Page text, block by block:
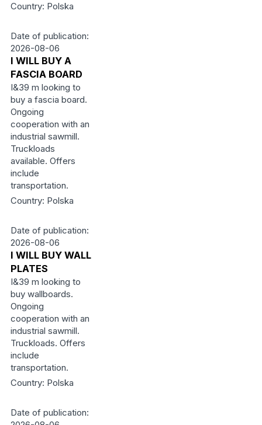
Country: Polska
Date of publication:
2026-08-06
I WILL BUY A
FASCIA BOARD
I&39 m looking to
buy a fascia board.
Ongoing
cooperation with an
industrial sawmill.
Truckloads
available. Offers
include
transportation.
Country: Polska
Date of publication:
2026-08-06
I WILL BUY WALL
PLATES
I&39 m looking to
buy wallboards.
Ongoing
cooperation with an
industrial sawmill.
Truckloads. Offers
include
transportation.
Country: Polska
Date of publication: